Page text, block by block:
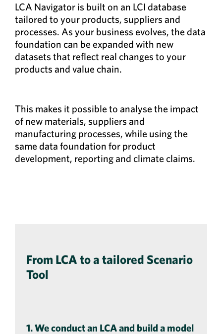
LCA Navigator is built on an LCI database
tailored to your products, suppliers and
processes. As your business evolves, the data
foundation can be expanded with new
datasets that reflect real changes to your
products and value chain.
This makes it possible to analyse the impact
of new materials, suppliers and
manufacturing processes, while using the
same data foundation for product
development, reporting and climate claims.
From LCA to a tailored Scenario
Tool
1. We conduct an LCA and build a model